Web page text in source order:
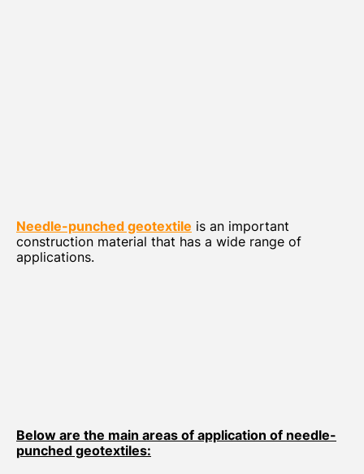
Needle-punched geotextile is an important
construction material that has a wide range of
applications.
Below are the main areas of application of needle-
punched geotextiles: